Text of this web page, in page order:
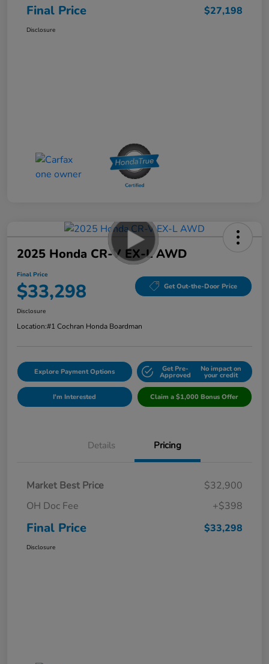
Final Price $27,198
Disclosure
2025 Honda CR-V EX-L AWD
Final Price
$33,298 Get Out-the-Door Price
Disclosure
Location:#1 Cochran Honda Boardman
Explore Payment Options Get Pre-
Approved
No impact on
your credit
I'm Interested Claim a $1,000 Bonus Offer
Details Pricing
Market Best Price
$32,900
OH Doc Fee
+$398
Final Price $33,298
Disclosure